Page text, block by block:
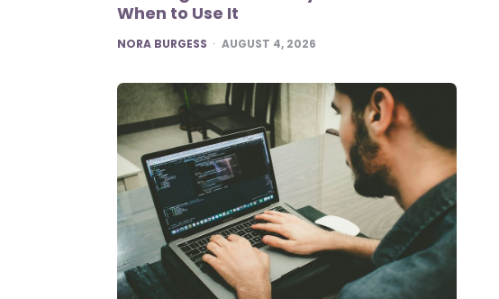
When to Use It
POSTED
NORA BURGESS AUGUST 4, 2026